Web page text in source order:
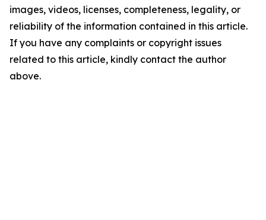
images, videos, licenses, completeness, legality, or
reliability of the information contained in this article.
If you have any complaints or copyright issues
related to this article, kindly contact the author
above.